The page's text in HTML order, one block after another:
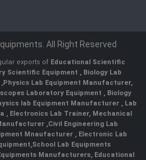
All Right Reserved
exports of Educational Scientific
Scientific Equipment , Biology Lab
,Physics Lab Equipment Manufacturer,
Laboratory Equipment , Biology
lab Equipment Manufacturer , Lab
, Electronics Lab Trainer, Mechanical
,Civil Engineering Lab
Mnaufacturer ,Electronic Lab
,School Lab Equipments
Manufacturers, Educational